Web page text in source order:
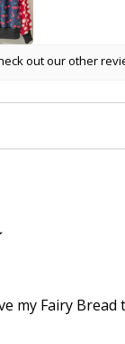
out our other
my Fairy